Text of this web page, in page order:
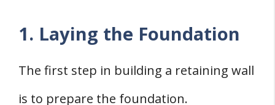
1. Laying the Foundation
The first step in building a retaining wall
is to prepare the foundation.